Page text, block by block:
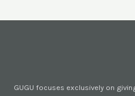
GUGU focuses exclusively on